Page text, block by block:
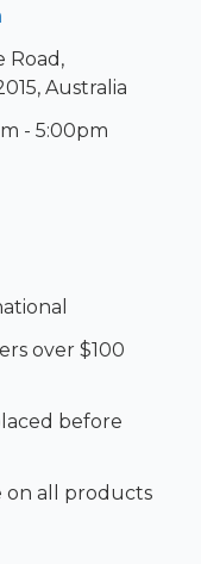
Road,
Australia
- 5:00pm
over $100
before
on all products